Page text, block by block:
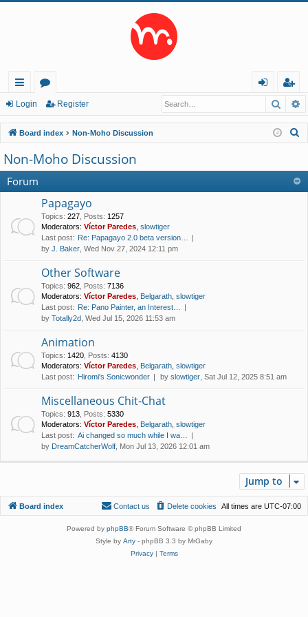
ui
ck
lin
ks
or
u
m
s
in
eg
ist
er
Login Register
Board index Non-Moho Discussion
c
Non-Moho Discussion
Forum
Papagayo
Topics: 227 Posts: 1257
Moderators: Víctor Paredes slowtiger
Last post: Re: Papagayo 2.0 beta version…
by J. Baker , Wed Nov 27, 2024 12:11 pm
Other Software
Topics: 962 Posts: 7136
Moderators: Víctor Paredes Belgarath slowtiger
Last post: Re: Pano Painter, an Interest…
by Totally2d , Wed Jul 15, 2026 11:53 am
Animation
Topics: 1420 Posts: 4130
Moderators: Víctor Paredes Belgarath slowtiger
Last post: Hiromi's Sonicwonder by slowtiger , Sat Jul 12, 2025 8:51 am
Miscellaneous Chit-Chat
Topics: 913 Posts: 5330
Moderators: Víctor Paredes Belgarath slowtiger
Last post: Ai changed so much while I wa…
by DreamCatcherWolf , Mon Jul 13, 2026 12:01 am
Jump to
Board index All times are UTC-07:00
Delete cookies
Contact us
Powered by phpBB® Forum Software © phpBB Limited
Style by Arty - phpBB 3.3 by MrGaby
Privacy| Terms